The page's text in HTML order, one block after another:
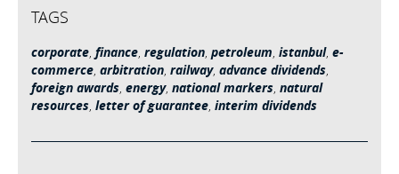
TAGS
corporate, finance, regulation, petroleum, istanbul, e-
commerce, arbitration, railway, advance dividends,
foreign awards, energy, national markers, natural
resources, letter of guarantee, interim dividends